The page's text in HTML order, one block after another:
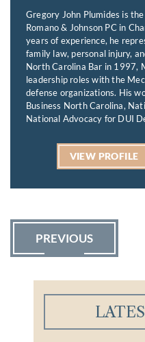
Gregory John Plumides is
Romano & Johnson PC in
years of experience, he
family law, personal injury,
North Carolina Bar in 1997,
leadership roles with the
defense organizations. His
Business North Carolina,
National Advocacy for DUI
VIEW PROFILE
PREVIOUS